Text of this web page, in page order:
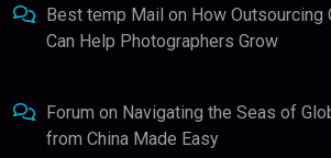
Best temp Mail on How Outsourcing
Can Help Photographers Grow
Forum on Navigating the Seas of
from China Made Easy